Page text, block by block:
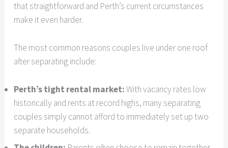
that straightforward and Perth’s current circumstances
make it even harder.
The most common reasons couples live under one roof
after separating include:
Perth’s tight rental market:With vacancy rates low
historically and rents at record highs, many separating
couples simply cannot afford to immediately set up two
separate households.